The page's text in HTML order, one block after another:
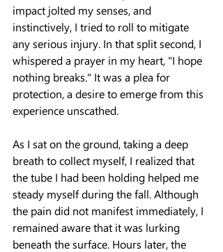
impact jolted my senses, and
instinctively, I tried to roll to mitigate
any serious injury. In that split second, I
whispered a prayer in my heart, "I hope
nothing breaks." It was a plea for
protection, a desire to emerge from this
experience unscathed.
As I sat on the ground, taking a deep
breath to collect myself, I realized that
the tube I had been holding helped me
steady myself during the fall. Although
the pain did not manifest immediately, I
remained aware that it was lurking
beneath the surface. Hours later, the